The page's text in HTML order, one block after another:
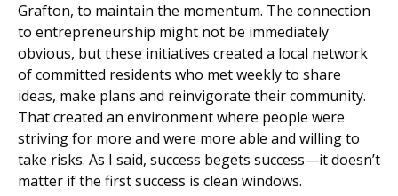
Grafton, to maintain the momentum. The connection
to entrepreneurship might not be immediately
obvious, but these initiatives created a local network
of committed residents who met weekly to share
ideas, make plans and reinvigorate their community.
That created an environment where people were
striving for more and were more able and willing to
take risks. As I said, success begets success—it doesn’t
matter if the first success is clean windows.